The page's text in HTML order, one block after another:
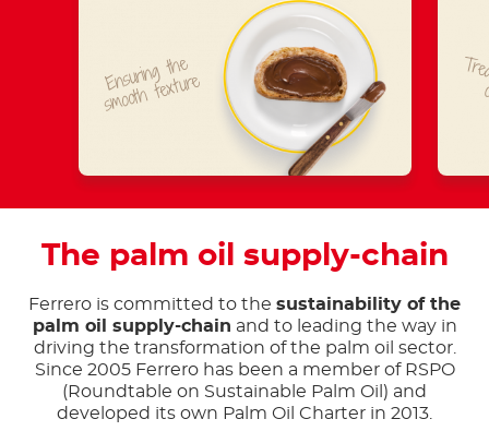
Ensuring the
smooth texture
The palm oil supply-chain
Ferrero is committed to the sustainability of the
palm oil supply-chain and to leading the way in
driving the transformation of the palm oil sector.
Since 2005 Ferrero has been a member of RSPO
(Roundtable on Sustainable Palm Oil) and
developed its own Palm Oil Charter in 2013.